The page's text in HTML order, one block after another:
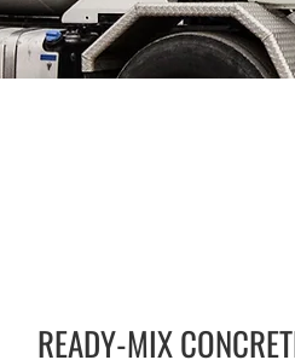
READY-MIX